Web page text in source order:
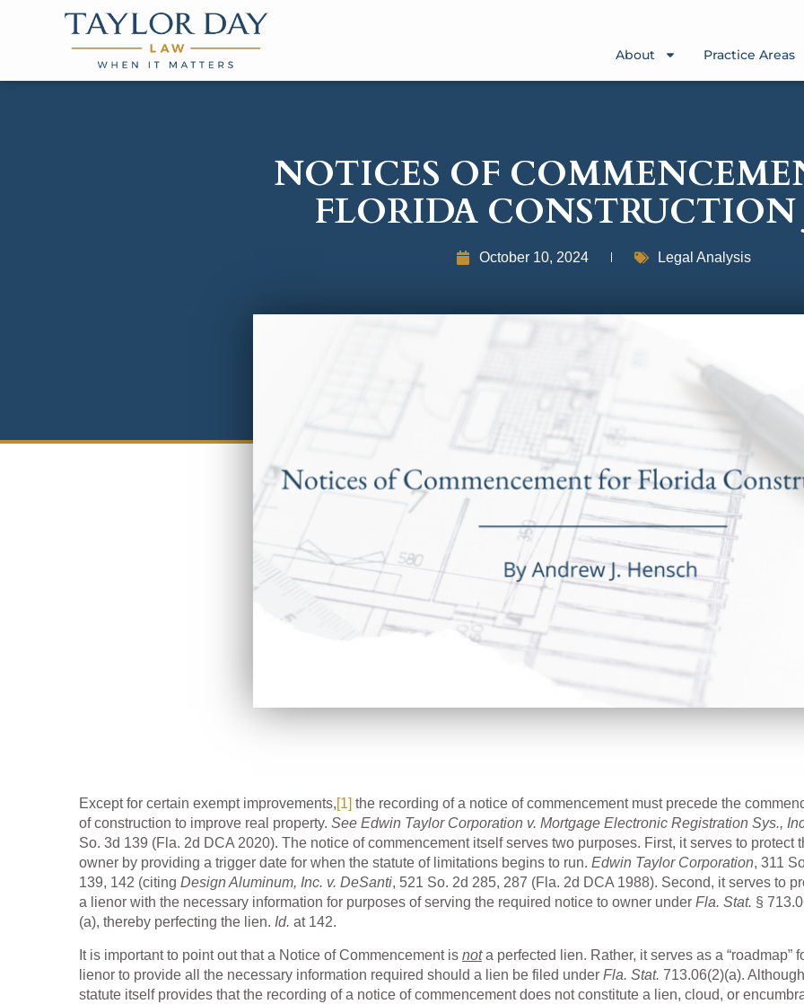
About Practice Areas
NOTICES OF
FLORIDA CONSTRUCTION
October 10, 2024 Legal Analysis
Except for certain exempt improvements,[1] the recording of a notice of commencement must precede the
of construction to improve real property. See Edwin Taylor Corporation v. Mortgage Electronic Registration Sys.,
So. 3d 139 (Fla. 2d DCA 2020). The notice of commencement itself serves two purposes. First, it serves to protect
owner by providing a trigger date for when the statute of limitations begins to run. Edwin Taylor Corporation, 311
139, 142 (citing Design Aluminum, Inc. v. DeSanti, 521 So. 2d 285, 287 (Fla. 2d DCA 1988). Second, it serves to
a lienor with the necessary information for purposes of serving the required notice to owner under Fla. Stat. §
(a), thereby perfecting the lien. Id. at 142.
It is important to point out that a Notice of Commencement is nota perfected lien. Rather, it serves as a “roadmap”
lienor to provide all the necessary information required should a lien be filed under Fla. Stat. 713.06(2)(a).
statute itself provides that the recording of a notice of commencement does not constitute a lien, cloud, or